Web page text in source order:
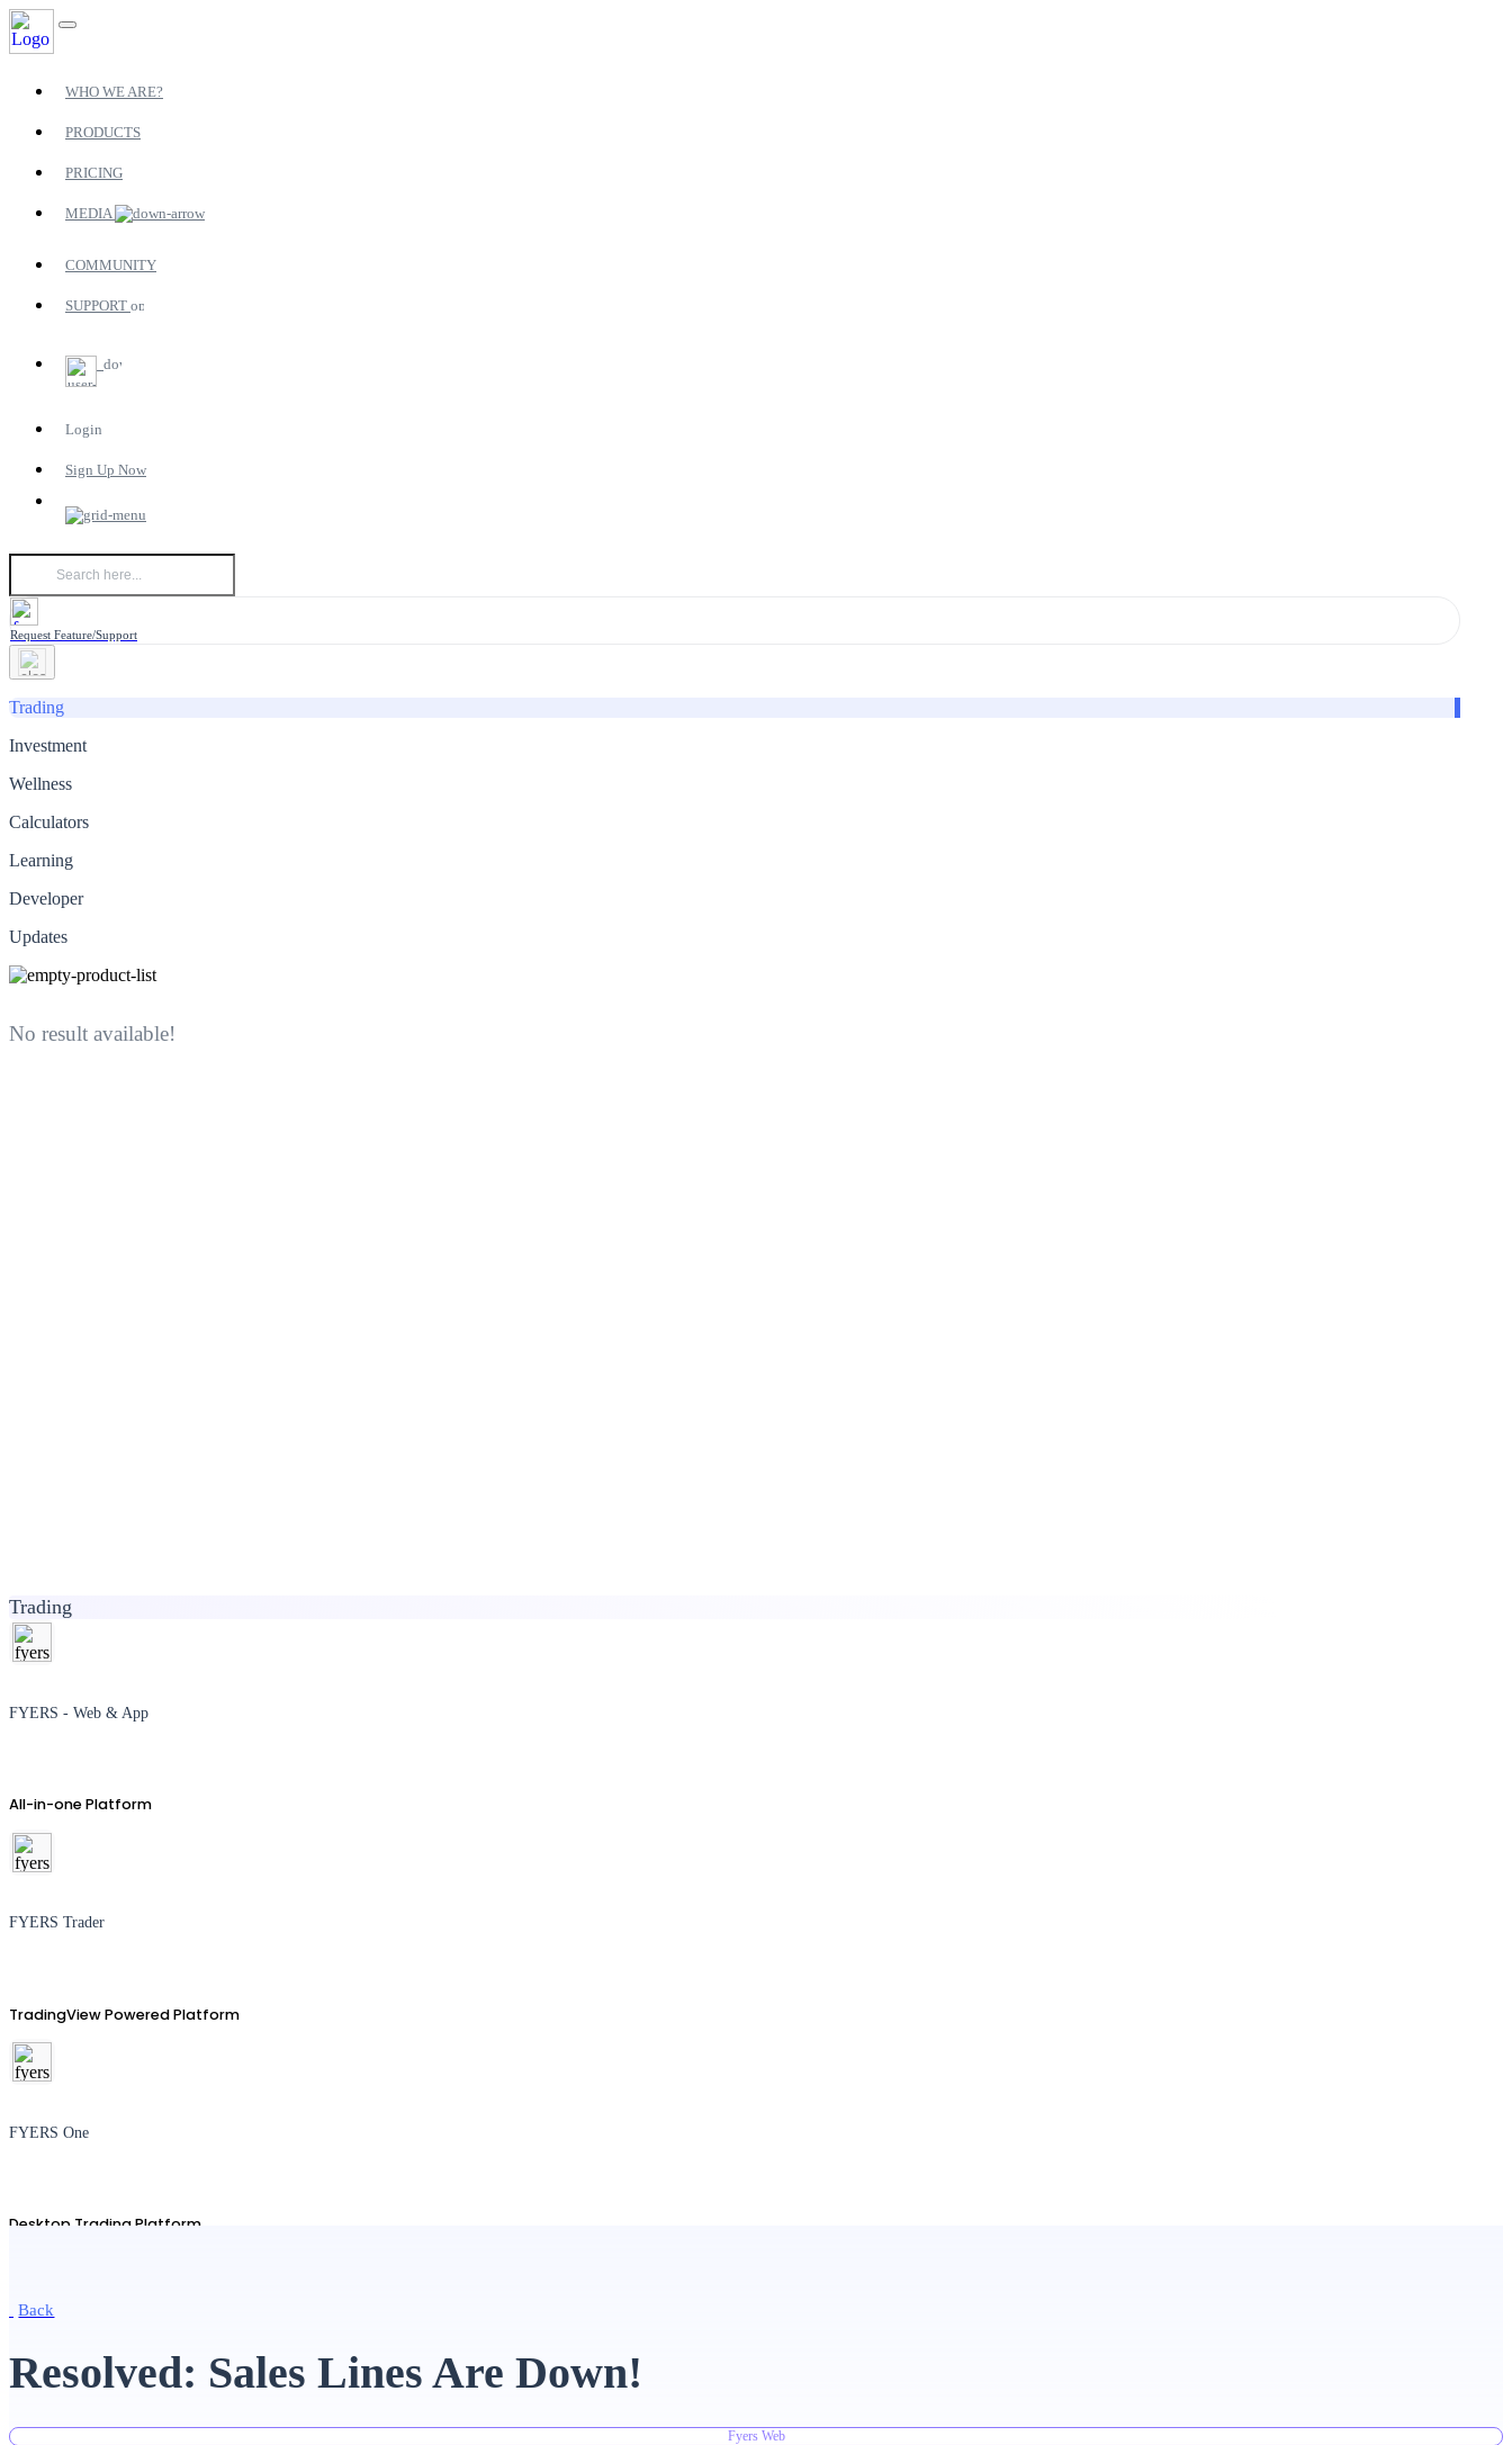
WHO WE ARE?
PRODUCTS
PRICING
MEDIA
COMMUNITY
SUPPORT
Login
Sign Up Now
Request Feature/Support
Trading
Investment
Wellness
Calculators
Learning
Developer
Updates
No result available!
Trading
FYERS - Web & App
All-in-one Platform
FYERS Trader
TradingView Powered Platform
FYERS One
Desktop Trading Platform
Advanced Charting Platform
Back
Resolved: Sales Lines Are Down!
Fyers Web